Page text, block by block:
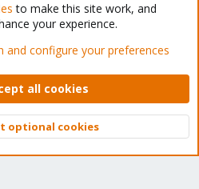
Forum - Light Mode
Privacy policy Help Home
© 2010-2026 XenForo Ltd.
Top
to make this site work, and
your experience.
and configure your preferences
all cookies
optional cookies